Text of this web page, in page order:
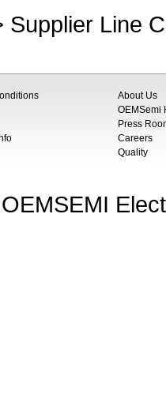
Supplier Line
About Us
OEMSemi
Press
Careers
Quality